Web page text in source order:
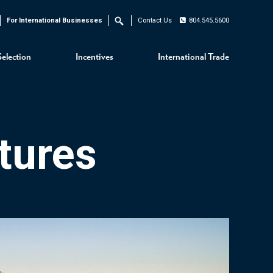
Incentives International Trade
For International Businesses Search Contact Us 804.545.5600